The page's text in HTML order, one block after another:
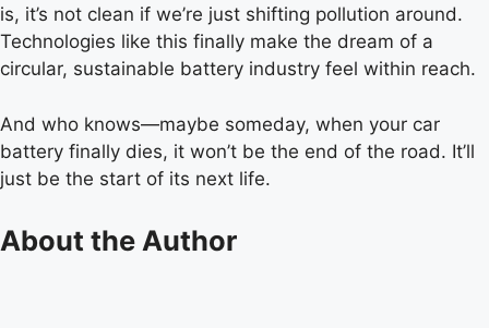
is, it’s not clean if we’re just shifting pollution around.
Technologies like this finally make the dream of a
circular, sustainable battery industry feel within reach.
And who knows—maybe someday, when your car
battery finally dies, it won’t be the end of the road. It’ll
just be the start of its next life.
About the Author